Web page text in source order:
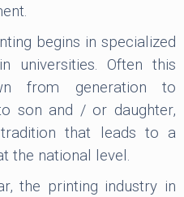
begins in specialized
universities. Often this
from generation to
son and / or daughter,
that leads to a
the national level.
the printing industry in